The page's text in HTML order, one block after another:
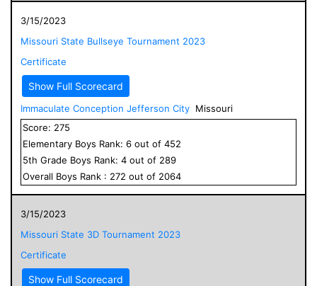
3/15/2023
Missouri State Bullseye Tournament 2023
Certificate
Show Full Scorecard
Immaculate Conception Jefferson City Missouri
Score: 275
Elementary Boys Rank: 6 out of 452
5th Grade Boys Rank: 4 out of 289
Overall Boys Rank : 272 out of 2064
3/15/2023
Missouri State 3D Tournament 2023
Certificate
Show Full Scorecard